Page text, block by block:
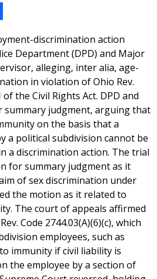
discrimination action
Department (DPD) and Major
alleging, inter alia, age-
in violation of Ohio Rev.
the Civil Rights Act. DPD and
summary judgment, arguing that
on the basis that a
a political subdivision cannot be
a discrimination action. The trial
for summary judgment as it
of sex discrimination under
the motion as it related to
The court of appeals affirmed
Code 2744.03(A)(6)(c), which
employees, such as
immunity if civil liability is
the employee by a section of